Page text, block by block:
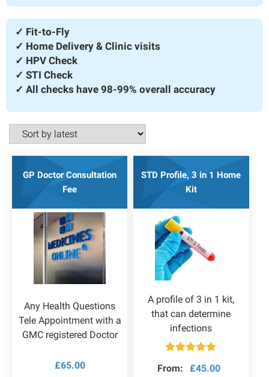
✓ Fit-to-Fly
✓ Home Delivery & Clinic visits
✓ HPV Check
✓ STI Check
✓ All checks have 98-99% overall accuracy
GP Doctor Consultation
Fee
Any Health Questions
Tele Appointment with a
GMC registered Doctor
£65.00
STD Profile, 3 in 1 Home
Kit
A profile of 3 in 1 kit,
that can determine
infections
out of 5
From: £45.00